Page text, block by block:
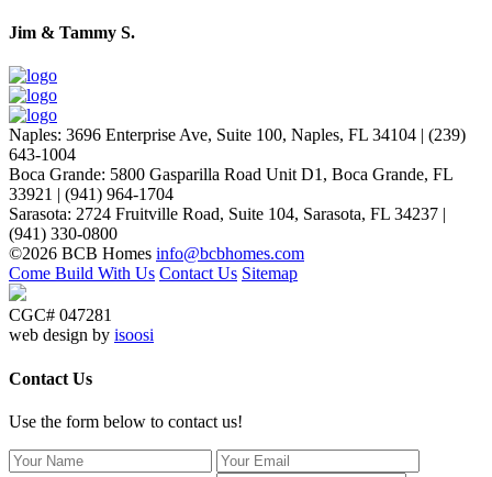
Jim & Tammy S.
Naples: 3696 Enterprise Ave, Suite 100, Naples, FL 34104 | (239)
643-1004
Boca Grande: 5800 Gasparilla Road Unit D1, Boca Grande, FL
33921 | (941) 964-1704
Sarasota: 2724 Fruitville Road, Suite 104, Sarasota, FL 34237 |
(941) 330-0800
©2026 BCB Homes info@bcbhomes.com
Come Build With Us Contact Us Sitemap
CGC# 047281
web design by isoosi
Contact Us
Use the form below to contact us!